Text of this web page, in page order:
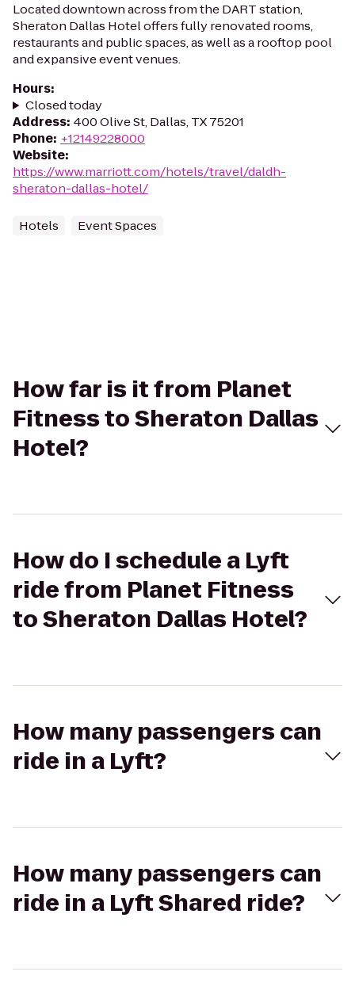
Located downtown across from the DART station,
Sheraton Dallas Hotel offers fully renovated rooms,
restaurants and public spaces, as well as a rooftop pool
and expansive event venues.
Hours:
Closed today
Address: 400 Olive St, Dallas, TX 75201
Phone: +12149228000
Website:
https://www.marriott.com/hotels/travel/daldh-
sheraton-dallas-hotel/
Hotels Event Spaces
How far is it from Planet
Fitness to Sheraton Dallas
Hotel?
How do I schedule a Lyft
ride from Planet Fitness
to Sheraton Dallas Hotel?
How many passengers can
ride in a Lyft?
How many passengers can
ride in a Lyft Shared ride?